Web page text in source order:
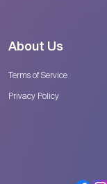
About Us
Terms of Service
Privacy Policy